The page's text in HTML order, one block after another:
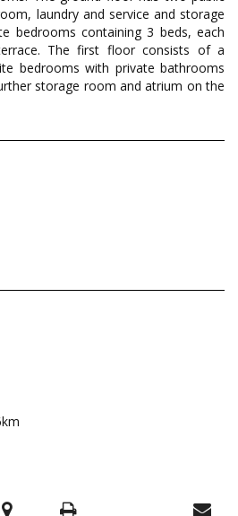
laundry and service and storage
bedrooms containing 3 beds, each
The first floor consists of a
bedrooms with private bathrooms
storage room and atrium on the